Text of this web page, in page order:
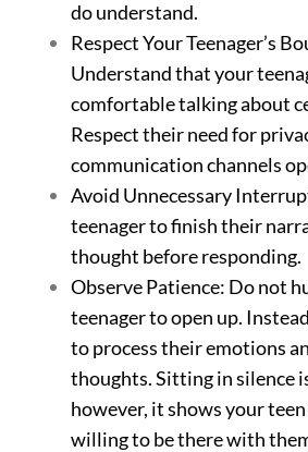
do understand.
Respect Your Teenager’s
Understand that your
comfortable talking about
Respect their need for
communication channels
Avoid Unnecessary
teenager to finish their
thought before responding.
Observe Patience: Do not
teenager to open up.
to process their emotions
thoughts. Sitting in silence
however, it shows your
willing to be there with